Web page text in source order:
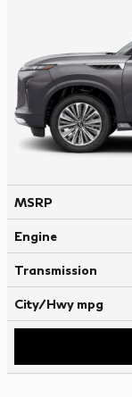
MSRP
Engine
Transmission
City/Hwy mpg